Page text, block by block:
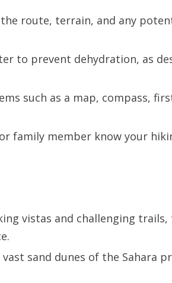
route, terrain, and any
to prevent dehydration, as
such as a map, compass,
family member know your
vistas and challenging trails,
sand dunes of the Sahara